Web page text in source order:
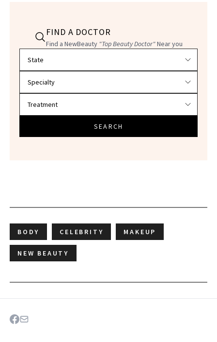
FIND A DOCTOR
Find a NewBeauty "Top Beauty Doctor"Near you
SEARCH
BODY CELEBRITY MAKEUP
NEW BEAUTY